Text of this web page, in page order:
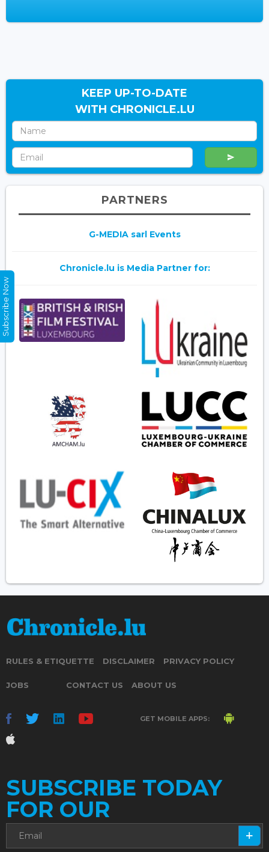
KEEP UP-TO-DATE
WITH CHRONICLE.LU
PARTNERS
G-MEDIA sarl Events
Chronicle.lu is Media Partner for:
RULES & ETIQUETTE DISCLAIMER PRIVACY POLICY
JOBS CONTACT US ABOUT US
GET MOBILE APPS:
SUBSCRIBE TODAY
FOR OUR
Subscribe Now